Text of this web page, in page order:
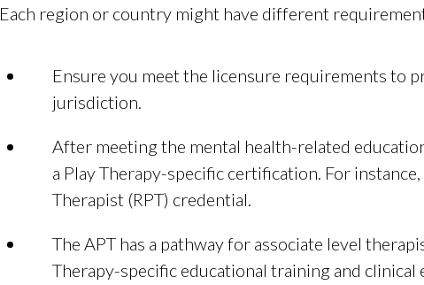
Each region or country might have different
Ensure you meet the licensure requirements to
jurisdiction.
After meeting the mental health-related
a Play Therapy-specific certification. For
Therapist (RPT) credential.
The APT has a pathway for associate level
Therapy-specific educational training and clinical